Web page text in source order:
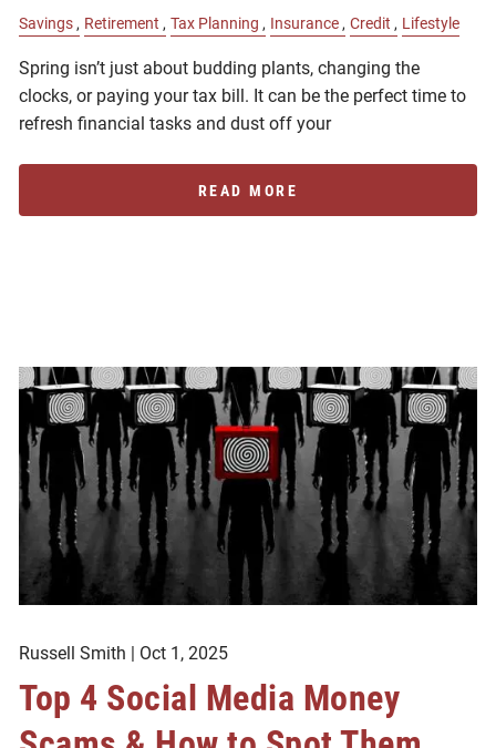
Savings Retirement Tax Planning Insurance Credit Lifestyle
Spring isn’t just about budding plants, changing the
clocks, or paying your tax bill. It can be the perfect time to
refresh financial tasks and dust off your
READ MORE
Russell Smith | Oct 1, 2025
Top 4 Social Media Money